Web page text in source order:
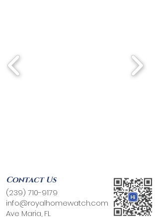
Contact Us
(239) 710-9179
info@royalhomewatch.com
Ave Maria, FL